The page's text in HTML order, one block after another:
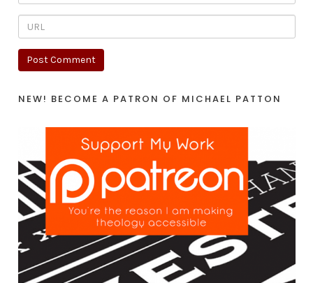
NEW! BECOME A PATRON OF MICHAEL PATTON